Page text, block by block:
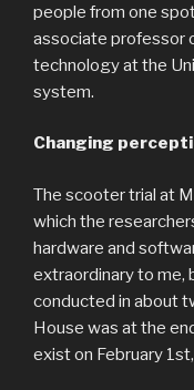
people from one
associate professor
technology at the
system.
Changing
The scooter trial at
which the
hardware and
extraordinary to me,
conducted in about
House was at the
exist on February